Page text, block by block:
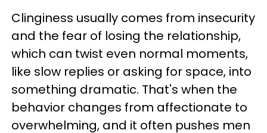
Clinginess usually comes from insecurity
and the fear of losing the relationship,
which can twist even normal moments,
like slow replies or asking for space, into
something dramatic. That's when the
behavior changes from affectionate to
overwhelming, and it often pushes men